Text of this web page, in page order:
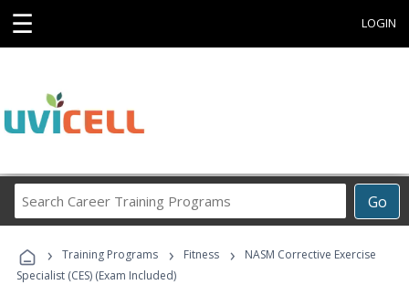
☰ LOGIN
Go
Career
Programs
› Training Programs › Fitness ›
NASM Corrective Exercise
Specialist (CES) (Exam Included)